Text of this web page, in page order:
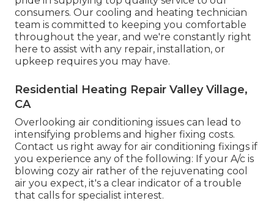
consumers. Our cooling and heating technician
team is committed to keeping you comfortable
throughout the year, and we're constantly right
here to assist with any repair, installation, or
upkeep requires you may have.
Residential Heating Repair Valley Village,
CA
Overlooking air conditioning issues can lead to
intensifying problems and higher fixing costs.
Contact us right away for air conditioning fixings if
you experience any of the following: If your A/c is
blowing cozy air rather of the rejuvenating cool
air you expect, it's a clear indicator of a trouble
that calls for specialist interest.